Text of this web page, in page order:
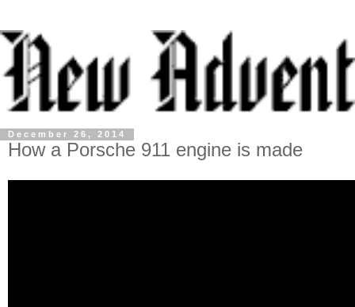
December 26, 2014
How a Porsche 911 engine is made